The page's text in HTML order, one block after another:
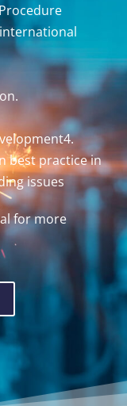
best practice in
issues
for more